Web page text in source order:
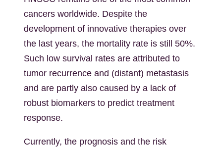
cancers worldwide. Despite the
development of innovative therapies over
the last years, the mortality rate is still 50%.
Such low survival rates are attributed to
tumor recurrence and (distant) metastasis
and are partly also caused by a lack of
robust biomarkers to predict treatment
response.
Currently, the prognosis and the risk